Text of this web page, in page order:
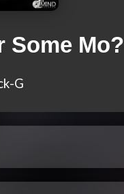
Some Mo?
G